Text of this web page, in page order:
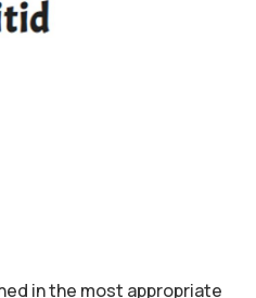
in the most appropriate